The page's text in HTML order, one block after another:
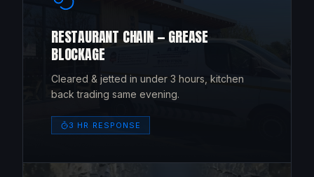
RESTAURANT CHAIN — GREASE
BLOCKAGE
Cleared & jetted in under 3 hours, kitchen
back trading same evening.
3 HR RESPONSE